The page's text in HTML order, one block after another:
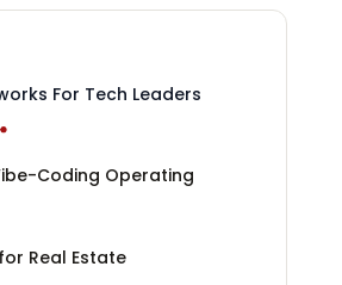
For Tech Leaders
Coding Operating
Real Estate